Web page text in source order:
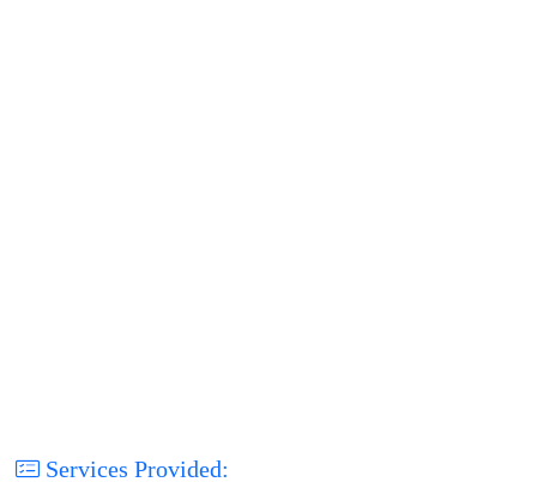
Services Provided: